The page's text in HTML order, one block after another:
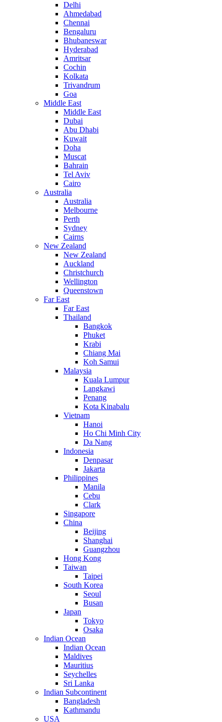
Delhi
Ahmedabad
Chennai
Bengaluru
Bhubaneswar
Hyderabad
Amritsar
Cochin
Kolkata
Trivandrum
Goa
Middle East
Middle East
Dubai
Abu Dhabi
Kuwait
Doha
Muscat
Bahrain
Tel Aviv
Cairo
Australia
Australia
Melbourne
Perth
Sydney
Cairns
New Zealand
New Zealand
Auckland
Christchurch
Wellington
Queenstown
Far East
Far East
Thailand
Bangkok
Phuket
Krabi
Chiang Mai
Koh Samui
Malaysia
Kuala Lumpur
Langkawi
Penang
Kota Kinabalu
Vietnam
Hanoi
Ho Chi Minh City
Da Nang
Indonesia
Denpasar
Jakarta
Philippines
Manila
Cebu
Clark
Singapore
China
Beijing
Shanghai
Guangzhou
Hong Kong
Taiwan
Taipei
South Korea
Seoul
Busan
Japan
Tokyo
Osaka
Indian Ocean
Indian Ocean
Maldives
Mauritius
Seychelles
Sri Lanka
Indian Subcontinent
Bangladesh
Kathmandu
USA